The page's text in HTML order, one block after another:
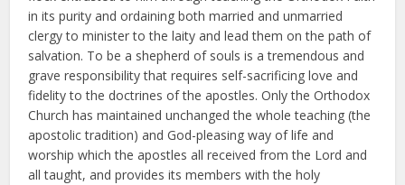
in its purity and ordaining both married and unmarried
clergy to minister to the laity and lead them on the path of
salvation. To be a shepherd of souls is a tremendous and
grave responsibility that requires self-sacrificing love and
fidelity to the doctrines of the apostles. Only the Orthodox
Church has maintained unchanged the whole teaching (the
apostolic tradition) and God-pleasing way of life and
worship which the apostles all received from the Lord and
all taught, and provides its members with the holy